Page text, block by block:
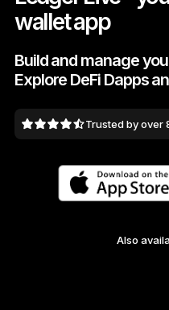
As unique as you
NEW COLORS
Ledger Nano
Shop all
wallet app
Build and manage
Explore DeFi Dapps
Trusted by over
Also